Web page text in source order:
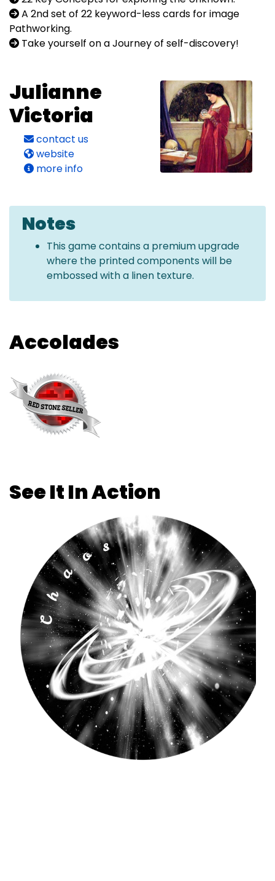
A 2nd set of 22 keyword-less cards for image
Pathworking.
Take yourself on a Journey of self-discovery!
Julianne
Victoria
contact us
website
more info
Notes
This game contains a premium upgrade
where the printed components will be
embossed with a linen texture.
Accolades
See It In Action